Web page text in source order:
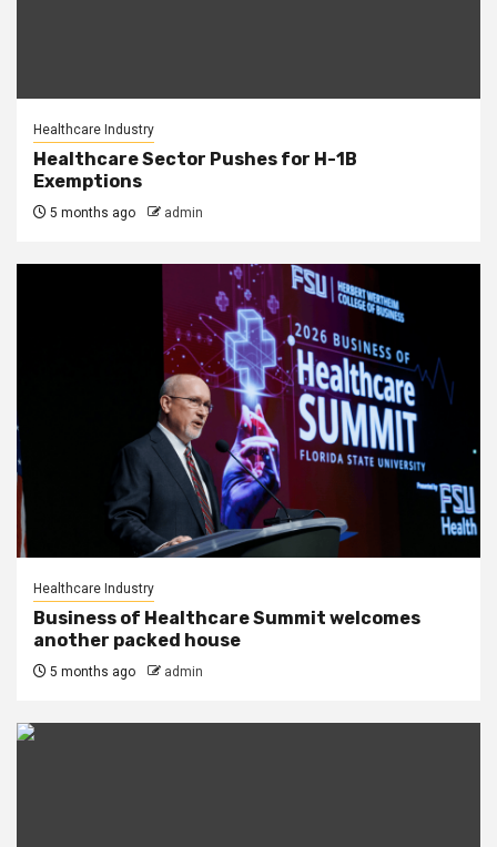
Healthcare Industry
Healthcare Sector Pushes for H-1B
Exemptions
5 months ago admin
Healthcare Industry
Business of Healthcare Summit welcomes
another packed house
5 months ago admin